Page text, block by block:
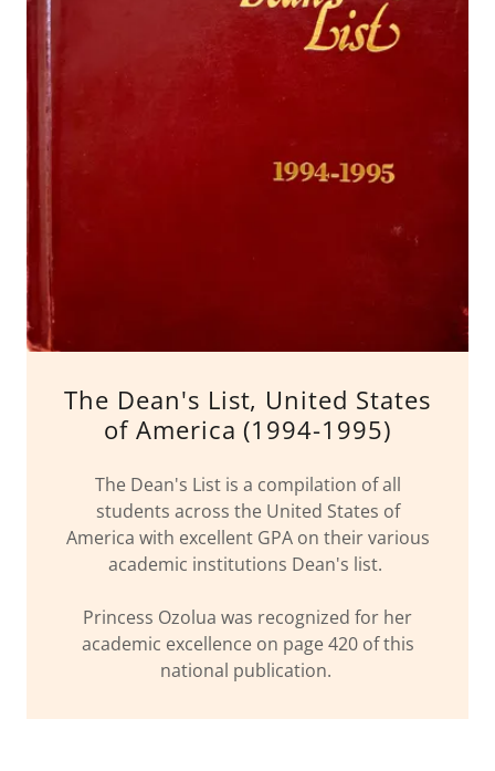
The Dean's List, United States
of America (1994-1995)
The Dean's List is a compilation of all
students across the United States of
America with excellent GPA on their various
academic institutions Dean's list.
Princess Ozolua was recognized for her
academic excellence on page 420 of this
national publication.